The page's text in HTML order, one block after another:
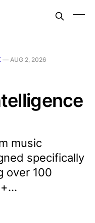
— AUG 2, 2026
music
specifically
over 100